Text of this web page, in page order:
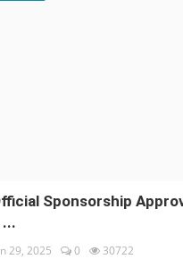
Sponsorship
29, 2025 0 30722